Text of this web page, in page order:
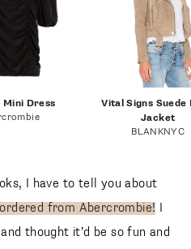
Mini Dress
Vital Signs Suede
Jacket
BLANKNYC
I have to tell you about
from Abercrombie!
thought it’d be so fun and